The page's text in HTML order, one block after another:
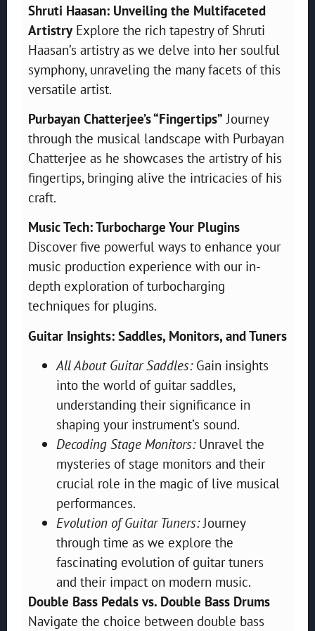
Shruti Haasan: Unveiling the Multifaceted
Artistry Explore the rich tapestry of Shruti
Haasan’s artistry as we delve into her soulful
symphony, unraveling the many facets of this
versatile artist.
Purbayan Chatterjee’s “Fingertips” Journey
through the musical landscape with Purbayan
Chatterjee as he showcases the artistry of his
fingertips, bringing alive the intricacies of his
craft.
Music Tech: Turbocharge Your Plugins
Discover five powerful ways to enhance your
music production experience with our in-
depth exploration of turbocharging
techniques for plugins.
Guitar Insights: Saddles, Monitors, and Tuners
All About Guitar Saddles:Gain insights
into the world of guitar saddles,
understanding their significance in
shaping your instrument’s sound.
Decoding Stage Monitors:Unravel the
mysteries of stage monitors and their
crucial role in the magic of live musical
performances.
Evolution of Guitar Tuners:Journey
through time as we explore the
fascinating evolution of guitar tuners
and their impact on modern music.
Double Bass Pedals vs. Double Bass Drums
Navigate the choice between double bass